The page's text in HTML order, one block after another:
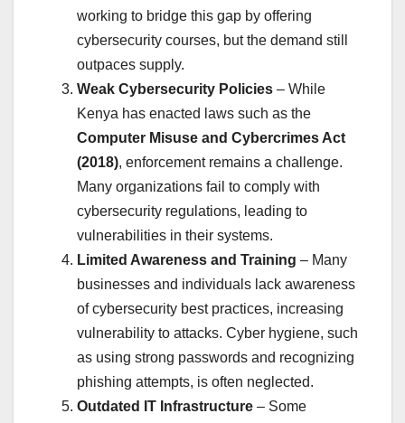
working to bridge this gap by offering
cybersecurity courses, but the demand still
outpaces supply.
Weak Cybersecurity Policies – While
Kenya has enacted laws such as the
Computer Misuse and Cybercrimes Act
(2018), enforcement remains a challenge.
Many organizations fail to comply with
cybersecurity regulations, leading to
vulnerabilities in their systems.
Limited Awareness and Training – Many
businesses and individuals lack awareness
of cybersecurity best practices, increasing
vulnerability to attacks. Cyber hygiene, such
as using strong passwords and recognizing
phishing attempts, is often neglected.
Outdated IT Infrastructure – Some